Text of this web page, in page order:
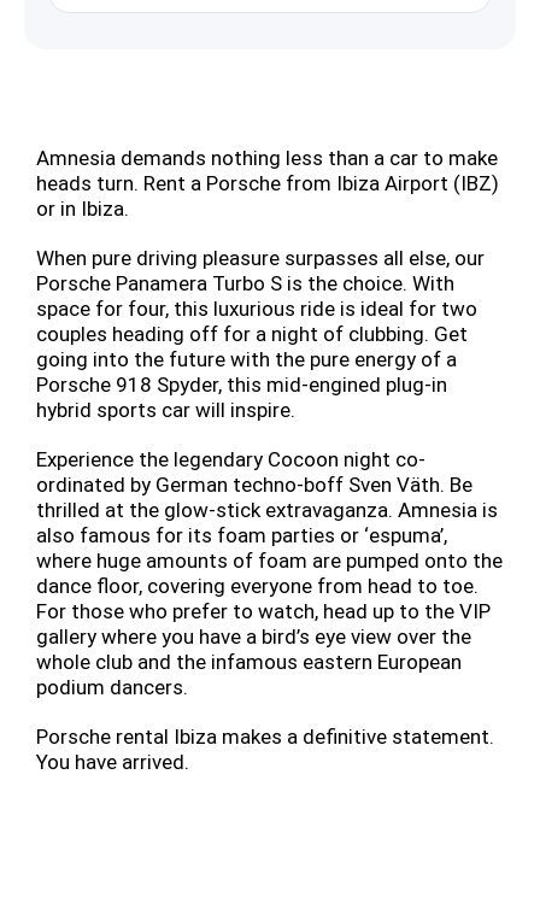
Amnesia demands nothing less than a car to make
heads turn. Rent a Porsche from Ibiza Airport (IBZ)
or in Ibiza.
When pure driving pleasure surpasses all else, our
Porsche Panamera Turbo S is the choice. With
space for four, this luxurious ride is ideal for two
couples heading off for a night of clubbing. Get
going into the future with the pure energy of a
Porsche 918 Spyder, this mid-engined plug-in
hybrid sports car will inspire.
Experience the legendary Cocoon night co-
ordinated by German techno-boff Sven Väth. Be
thrilled at the glow-stick extravaganza. Amnesia is
also famous for its foam parties or ‘espuma’,
where huge amounts of foam are pumped onto the
dance floor, covering everyone from head to toe.
For those who prefer to watch, head up to the VIP
gallery where you have a bird’s eye view over the
whole club and the infamous eastern European
podium dancers.
Porsche rental Ibiza makes a definitive statement.
You have arrived.